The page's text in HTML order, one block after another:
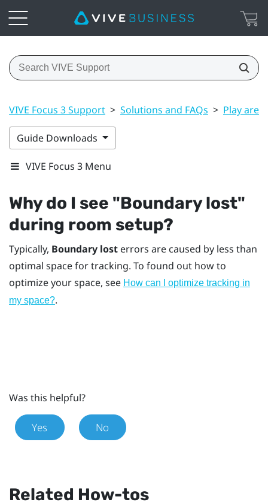
VIVE Focus 3 Support > Solutions and FAQs > Play area
Guide Downloads
VIVE Focus 3 Menu
Why do I see "‍Boundary lost"‍
during room setup?
Typically, Boundary lost errors are caused by less than
optimal space for tracking. To found out how to
optimize your space, see How can I optimize tracking in
my space?.
Was this helpful?
Yes No
Related How-tos